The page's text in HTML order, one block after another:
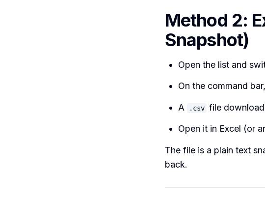
Method 2:
Snapshot)
Open the list and
On the command
A .csv file
Open it in Excel (or
The file is a plain text
back.